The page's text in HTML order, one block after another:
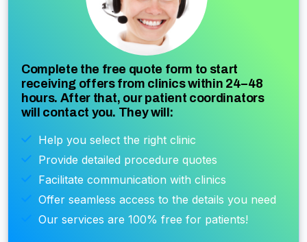
Complete the free quote form to start
receiving offers from clinics within 24–48
hours. After that, our patient coordinators
will contact you. They will:
Help you select the right clinic
Provide detailed procedure quotes
Facilitate communication with clinics
Offer seamless access to the details you need
Our services are 100% free for patients!